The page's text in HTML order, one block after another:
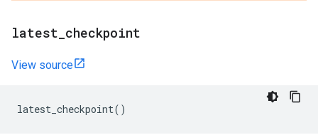
latest checkpoint
View source
latest_checkpoint()